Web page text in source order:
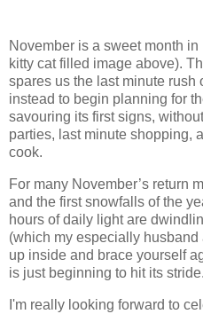
November is a sweet month
kitty cat filled image above).
spares us the last minute rush
instead to begin planning for
savouring its first signs,
parties, last minute shopping,
cook.
For many November’s return
and the first snowfalls of the
hours of daily light are
(which my especially
up inside and brace yourself
is just beginning to hit its stride.
I'm really looking forward to